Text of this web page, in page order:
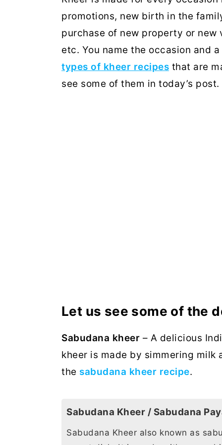
promotions, new birth in the
purchase of new property or
etc. You name the occasion and
types of kheer recipes that are
see some of them in today’s post.
Let us see some of the
Sabudana kheer – A delicious
kheer is made by simmering milk
the sabudana kheer recipe.
Sabudana Kheer / Sabudana
Sabudana Kheer also known as